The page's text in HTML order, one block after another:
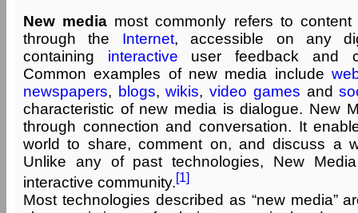
New media most commonly refers to content
through the Internet, accessible on any
containing interactive user feedback and
Common examples of new media include
newspapers, blogs,wikis,video games and
characteristic of new media is dialogue. New
through connection and conversation. It
world to share, comment on, and discuss a
Unlike any of past technologies, New
interactive community.[1]
Most technologies described as “new media”